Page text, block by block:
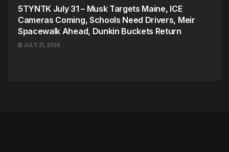
5TYNTK July 31 – Musk Targets Maine, ICE
Cameras Coming, Schools Need Drivers, Meir
Spacewalk Ahead, Dunkin Buckets Return
JULY 31, 2026